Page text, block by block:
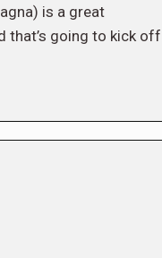
is a great
that’s going to kick off